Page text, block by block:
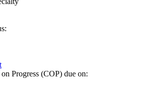
Progress (COP) due on: